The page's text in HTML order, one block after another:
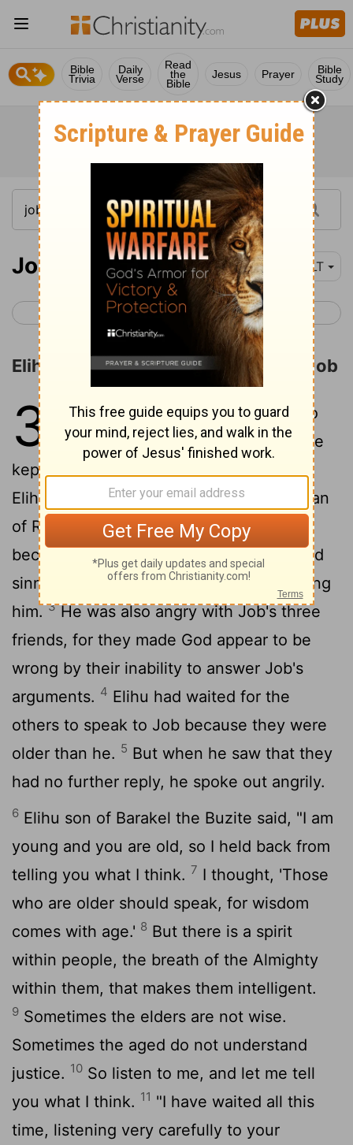
Bible
Trivia
Daily
Verse
Read
the
Bible
Jesus Prayer Bible
Study
Job 32 NLT
< Job 31 Job 33 >
Elihu Justifies His Right to Answer Job
32 1Job's three friends refused to
reply further to him because he
kept insisting on his innocence.
Elihu son of Barakel the Buzite, of the clan
of Ram, became angry. He was angry
because Job refused to admit that he had
sinned and that God was right in punishing
him.3He was also angry with Job's three
friends, for they made God appear to be
wrong by their inability to answer Job's
arguments. 4 Elihu had waited for the
others to speak to Job because they were
older than he. 5 But when he saw that they
had no further reply, he spoke out angrily.
6 Elihu son of Barakel the Buzite said, "I am
young and you are old, so I held back from
telling you what I think. 7 I thought, 'Those
who are older should speak, for wisdom
comes with age.' 8 But there is a spirit
within people, the breath of the Almighty
within them, that makes them intelligent.
9 Sometimes the elders are not wise.
Sometimes the aged do not understand
justice. 10 So listen to me, and let me tell
you what I think. 11 "I have waited all this
time, listening very carefully to your